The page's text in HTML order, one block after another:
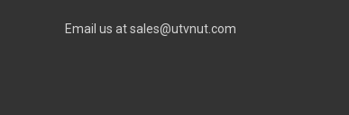
Email us at sales@utvnut.com